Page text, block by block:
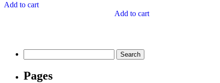
Add to cart
Add to cart
for:
Pages